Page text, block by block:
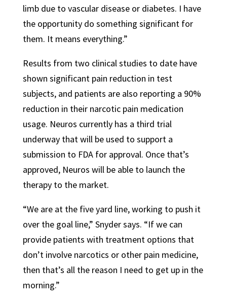
limb due to vascular disease or diabetes. I have
the opportunity do something significant for
them. It means everything.”
Results from two clinical studies to date have
shown significant pain reduction in test
subjects, and patients are also reporting a 90%
reduction in their narcotic pain medication
usage. Neuros currently has a third trial
underway that will be used to support a
submission to FDA for approval. Once that’s
approved, Neuros will be able to launch the
therapy to the market.
“We are at the five yard line, working to push it
over the goal line,” Snyder says. “If we can
provide patients with treatment options that
don’t involve narcotics or other pain medicine,
then that’s all the reason I need to get up in the
morning.”